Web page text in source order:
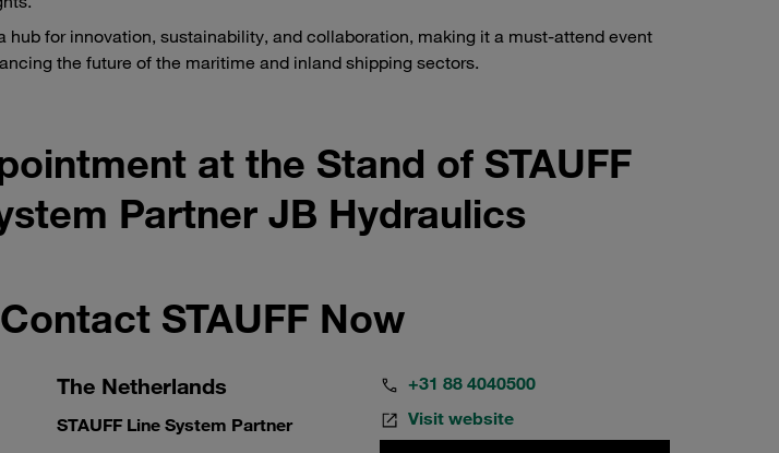
hub for innovation, sustainability, and collaboration, making it a must-attend event
the future of the maritime and inland shipping sectors.
at the Stand of STAUFF
Partner JB Hydraulics
Contact STAUFF Now
The Netherlands
STAUFF Line System Partner
+31 88 4040500
Visit website